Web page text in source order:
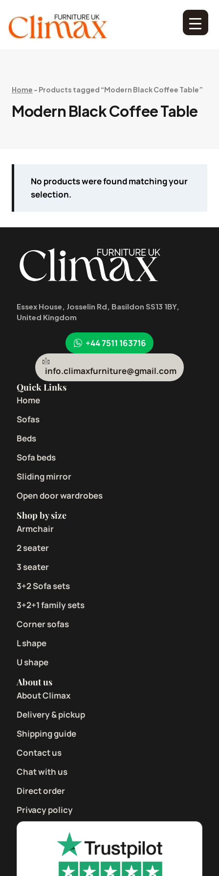
Home - Products tagged “Modern Black Coffee Table”
Modern Black Coffee Table
No products were found matching your
selection.
Essex House, Josselin Rd, Basildon SS13 1BY,
United Kingdom
+44 7511 163716
info.climaxfurniture@gmail.com
Quick Links
Home
Sofas
Beds
Sofa beds
Sliding mirror
Open door wardrobes
Shop by size
Armchair
2 seater
3 seater
3+2 Sofa sets
3+2+1 family sets
Corner sofas
L shape
U shape
About us
About Climax
Delivery & pickup
Shipping guide
Contact us
Chat with us
Direct order
Privacy policy